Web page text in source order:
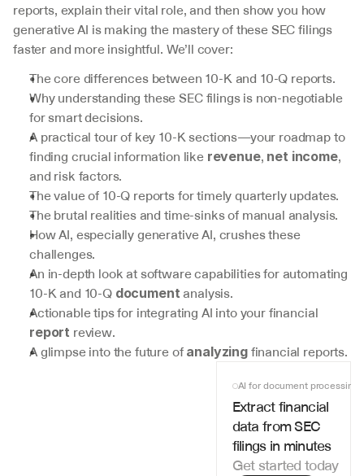
reports, explain their vital role, and then show you how
generative AI is making the mastery of these SEC filings
faster and more insightful. We’ll cover:
The core differences between 10-K and 10-Q reports.
Why understanding these SEC filings is non-negotiable
for smart decisions.
A practical tour of key 10-K sections—your roadmap to
finding crucial information like revenue, net income,
and risk factors.
The value of 10-Q reports for timely quarterly updates.
The brutal realities and time-sinks of manual analysis.
How AI, especially generative AI, crushes these
challenges.
An in-depth look at software capabilities for automating
10-K and 10-Q document analysis.
report review.
A glimpse into the future of analyzing financial reports.
AI for document processing
Extract financial
data from SEC
filings in minutes
Get started today